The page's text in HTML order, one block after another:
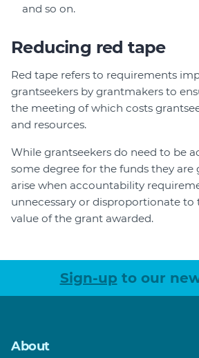
and so on.
Reducing red tape
Red tape refers to requirements
grantseekers by grantmakers to
the meeting of which costs
and resources.
While grantseekers do need to be
some degree for the funds they are
arise when accountability
unnecessary or disproportionate to
value of the grant awarded.
Sign-up to our
About